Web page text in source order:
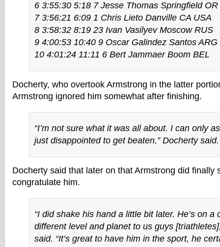
6 3:55:30 5:18 7 Jesse Thomas Springfield OR
7 3:56:21 6:09 1 Chris Lieto Danville CA USA
8 3:58:32 8:19 23 Ivan Vasilyev Moscow RUS
9 4:00:53 10:40 9 Oscar Galindez Santos ARG
10 4:01:24 11:11 6 Bert Jammaer Boom BEL
Docherty, who overtook Armstrong in the latter
Armstrong ignored him somewhat after finishing.
“I’m not sure what it was all about. I can only
just disappointed to get beaten,” Docherty said.
Docherty said that later on that Armstrong did finally
congratulate him.
“I did shake his hand a little bit later. He’s on a
different level and planet to us guys
said. “It’s great to have him in the sport, he